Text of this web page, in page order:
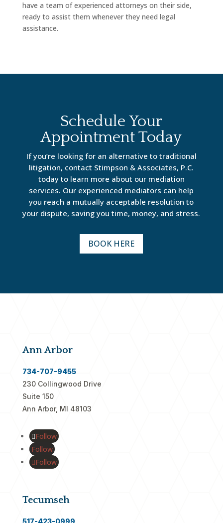
have a team of experienced attorneys on their side,
ready to assist them whenever they need legal
assistance.
Schedule Your
Appointment Today
If you’re looking for an alternative to traditional
litigation, contact Stimpson & Associates, P.C.
today to learn more about our mediation
services. Our experienced mediators can help
you reach a mutually acceptable resolution to
your dispute, saving you time, money, and stress.
BOOK HERE
Ann Arbor
734-707-9455
230 Collingwood Drive
Suite 150
Ann Arbor, MI 48103
Follow
Follow
Follow
Tecumseh
517-423-0999